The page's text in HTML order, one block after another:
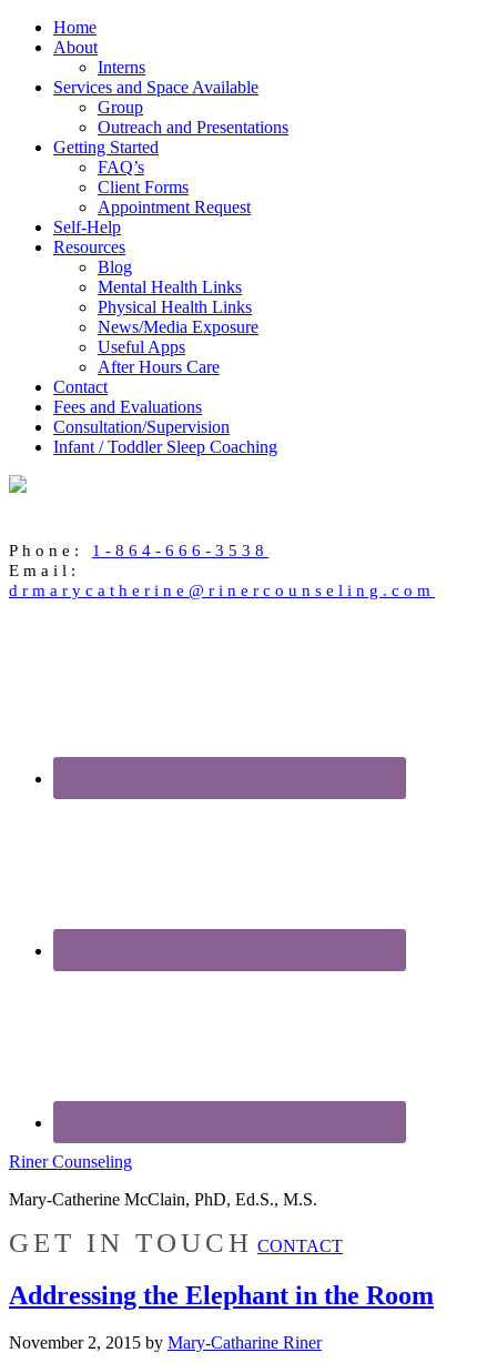
Home
About
Interns
Services and Space Available
Group
Outreach and Presentations
Getting Started
FAQ’s
Client Forms
Appointment Request
Self-Help
Resources
Blog
Mental Health Links
Physical Health Links
News/Media Exposure
Useful Apps
After Hours Care
Contact
Fees and Evaluations
Consultation/Supervision
Infant / Toddler Sleep Coaching
Phone: 1-864-666-3538
Email:
drmarycatherine@rinercounseling.com
Riner Counseling
Mary-Catherine McClain, PhD, Ed.S., M.S.
GET IN TOUCH CONTACT
Addressing the Elephant in the Room
November 2, 2015 by Mary-Catharine Riner